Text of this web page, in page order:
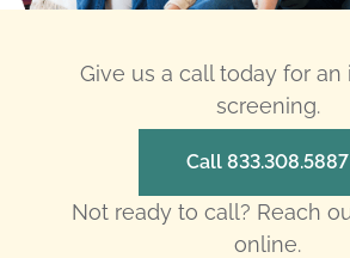
Give us a call today for
screening.
Call 833.308.5887
Not ready to call? Reach
online.